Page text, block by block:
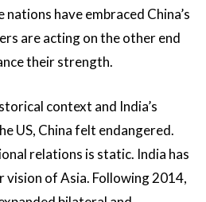
nations have embraced China’s
are acting on the other end
their strength.
context and India’s
US, China felt endangered.
relations is static. India has
vision of Asia. Following 2014,